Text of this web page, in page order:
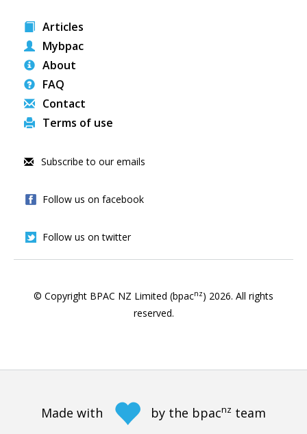
Articles
Mybpac
About
FAQ
Contact
Terms of use
Subscribe to our emails
Follow us on facebook
Follow us on twitter
© Copyright BPAC NZ Limited (bpacnz) 2026. All rights
reserved.
Made with by the bpacnz team